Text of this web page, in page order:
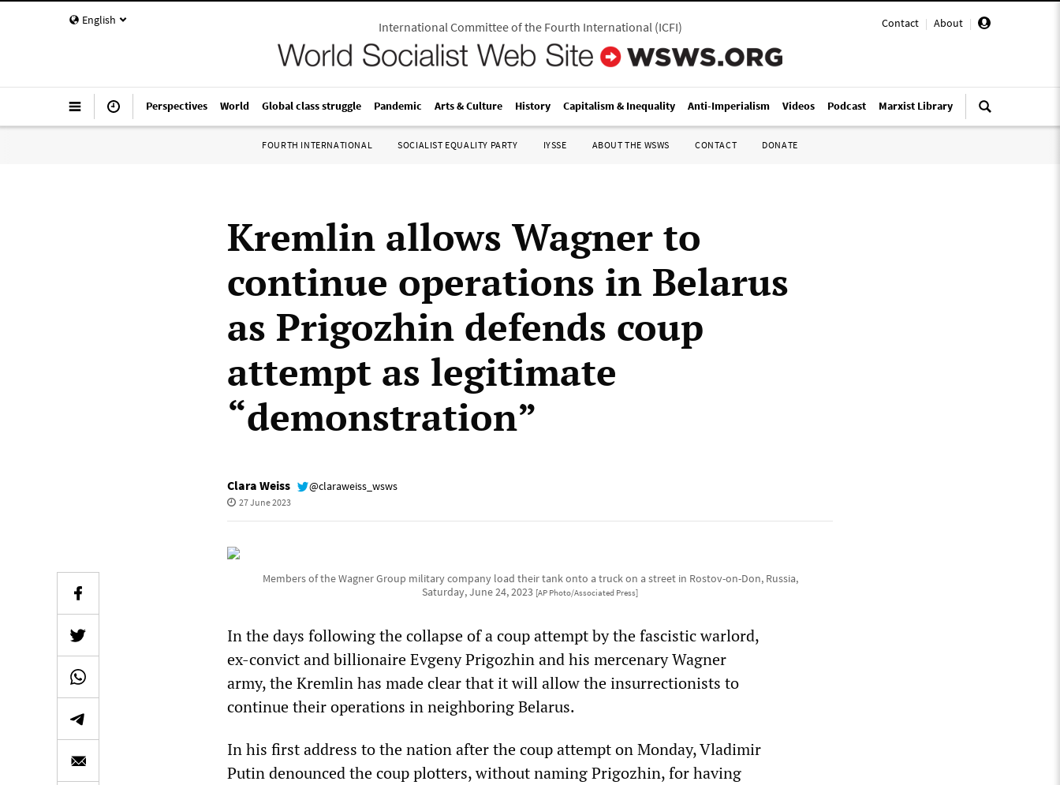
English Contact | About |
International Committee of the Fourth International(ICFI)
Perspectives World Global class struggle Pandemic Arts & Culture History Capitalism & Inequality Anti-Imperialism Videos Podcast Marxist Library
FOURTH INTERNATIONAL SOCIALIST EQUALITY PARTY IYSSE ABOUT THE WSWS CONTACT DONATE
Kremlin allows Wagner to
continue operations in Belarus
as Prigozhin defends coup
attempt as legitimate
“demonstration”
Clara Weiss @claraweiss_wsws
27 June 2023
Members of the Wagner Group military company load their tank onto a truck on a street in Rostov-on-Don, Russia,
Saturday, June 24, 2023 [AP Photo/Associated Press]
In the days following the collapse of a coup attempt by the fascistic warlord,
ex-convict and billionaire Evgeny Prigozhin and his mercenary Wagner
army, the Kremlin has made clear that it will allow the insurrectionists to
continue their operations in neighboring Belarus.
In his first address to the nation after the coup attempt on Monday, Vladimir
Putin denounced the coup plotters, without naming Prigozhin, for having